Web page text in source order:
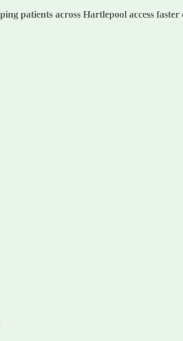
patients across Hartlepool access